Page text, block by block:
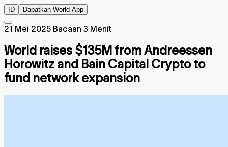
ID Dapatkan World App
21 Mei 2025 Bacaan 3 Menit
World raises $135M from Andreessen
Horowitz and Bain Capital Crypto to
fund network expansion